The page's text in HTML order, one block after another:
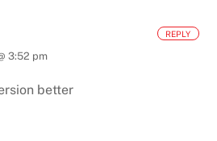
3:52 pm
better
REPLY